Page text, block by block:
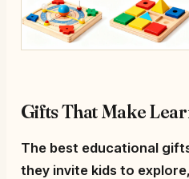
Gifts That Make
The best educational
they invite kids to